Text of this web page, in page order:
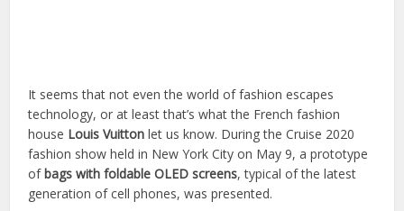
It seems that not even the world of fashion escapes
technology, or at least that’s what the French fashion
house Louis Vuitton let us know. During the Cruise 2020
fashion show held in New York City on May 9, a prototype
ofbags with foldable OLED screens, typical of the latest
generation of cell phones, was presented.